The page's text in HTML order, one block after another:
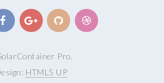
Pro.
HTML5 UP